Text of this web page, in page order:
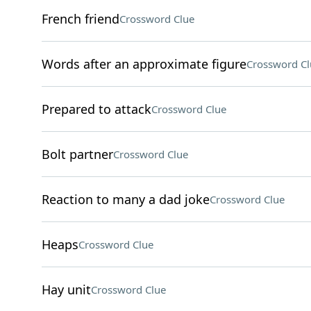
French friendCrossword Clue
Words after an approximate figureCrossword
Prepared to attackCrossword Clue
Bolt partnerCrossword Clue
Reaction to many a dad jokeCrossword Clue
HeapsCrossword Clue
Hay unitCrossword Clue